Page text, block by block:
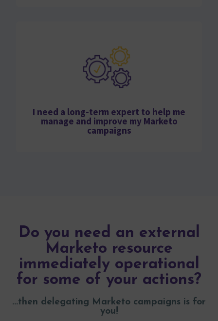
I need a long-term expert to help me
manage and improve my Marketo
campaigns
Do you need an external
Marketo resource
immediately operational
for some of your actions?
...then delegating Marketo campaigns is for
you!